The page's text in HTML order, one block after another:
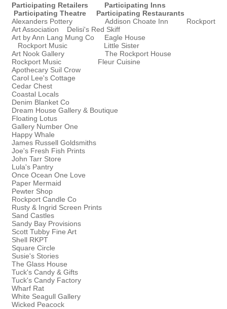
Participating Retailers
Participating Inns
Participating Theatre
Participating Restaurants
Alexanders Pottery Addison Choate Inn Rockport
Art Association Delisi's Red Skiff
Art by Ann Lang Mung Co Eagle House
Rockport Music Little Sister
Art Nook Gallery The Rockport House
Rockport Music Fleur Cuisine
Apothecary Suil Crow
Carol Lee's Cottage
Cedar Chest
Coastal Locals
Denim Blanket Co
Dream House Gallery & Boutique
Floating Lotus
Gallery Number One
Happy Whale
James Russell Goldsmiths
Joe's Fresh Fish Prints
John Tarr Store
Lula's Pantry
Once Ocean One Love
Paper Mermaid
Pewter Shop
Rockport Candle Co
Rusty & Ingrid Screen Prints
Sand Castles
Sandy Bay Provisions
Scott Tubby Fine Art
Shell RKPT
Square Circle
Susie's Stories
The Glass House
Tuck's Candy & Gifts
Tuck's Candy Factory
Wharf Rat
White Seagull Gallery
Wicked Peacock